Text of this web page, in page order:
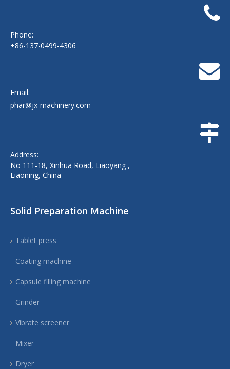
Phone:
+86-137-0499-4306
Email:
phar@jx-machinery.com
Address:
No 111-18, Xinhua Road, Liaoyang ,
Liaoning, China
Solid Preparation Machine
Tablet press
Coating machine
Capsule filling machine
Grinder
Vibrate screener
Mixer
Dryer